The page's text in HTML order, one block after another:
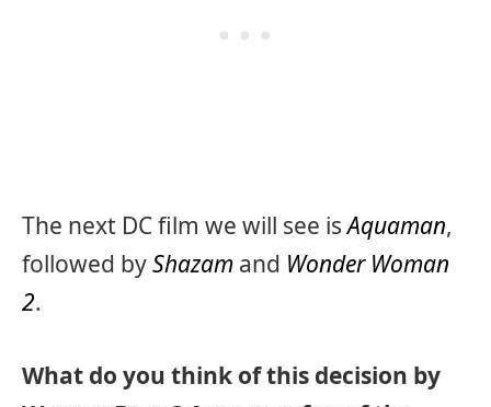
The next DC film we will see isAquaman,
followed byShazam and Wonder Woman
2.
What do you think of this decision by